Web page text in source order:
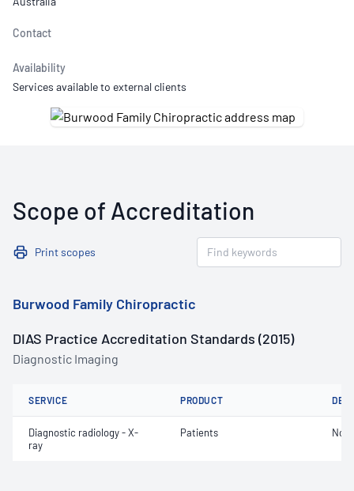
Contact
Availability
Services available to external clients
Scope of Accreditation
Print scopes
Burwood Family Chiropractic
DIAS Practice Accreditation Standards (2015)
Diagnostic Imaging
SERVICE PRODUCT
Diagnostic radiology - X-
ray
Patients Not